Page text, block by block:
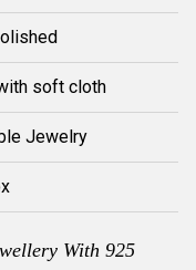
soft cloth
Jewelry
With 925